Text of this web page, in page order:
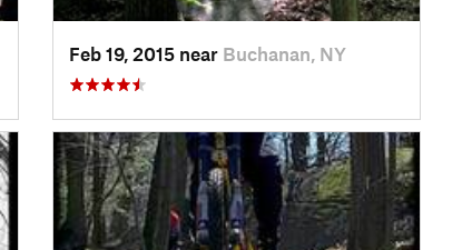
Feb 19, 2015 near Buchanan, NY